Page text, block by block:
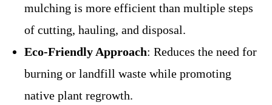
mulching is more efficient than multiple steps
of cutting, hauling, and disposal.
Eco-Friendly Approach: Reduces the need for
burning or landfill waste while promoting
native plant regrowth.